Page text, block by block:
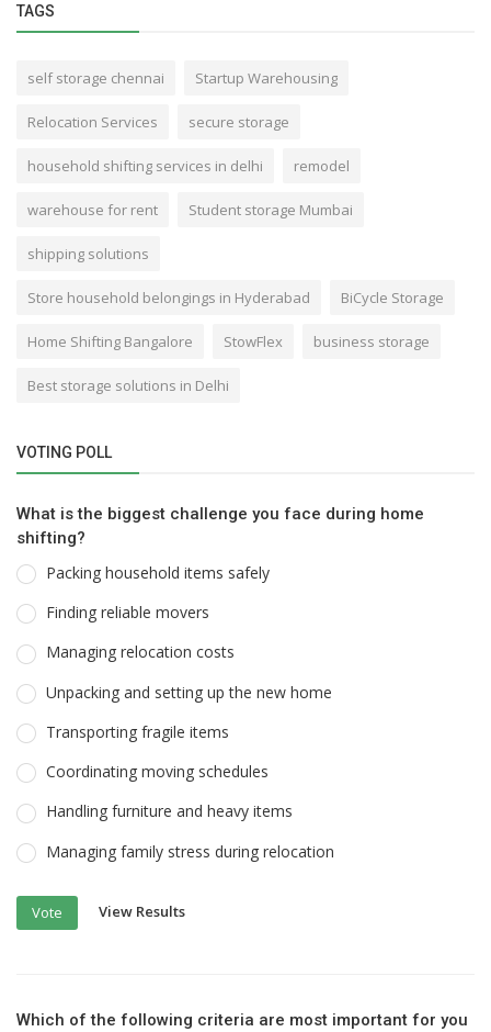
TAGS
self storage chennai Startup Warehousing
Relocation Services secure storage
household shifting services in delhi remodel
warehouse for rent Student storage Mumbai
shipping solutions
Store household belongings in Hyderabad BiCycle Storage
Home Shifting Bangalore StowFlex business storage
Best storage solutions in Delhi
VOTING POLL
What is the biggest challenge you face during home
shifting?
Packing household items safely
Finding reliable movers
Managing relocation costs
Unpacking and setting up the new home
Transporting fragile items
Coordinating moving schedules
Handling furniture and heavy items
Managing family stress during relocation
Vote View Results
Which of the following criteria are most important for you